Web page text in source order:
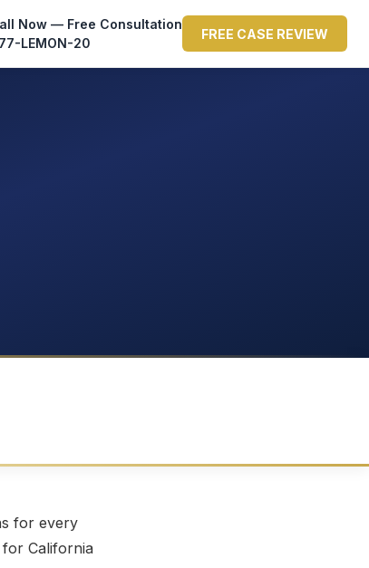
Now — Free Consultation
LEMON-20
FREE CASE REVIEW
for every
California